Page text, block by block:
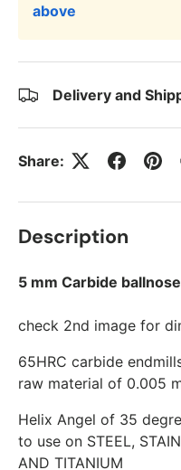
above
Delivery and
Share:
Description
5 mm Carbide
check 2nd image for
65HRC carbide
raw material of 0.005
Helix Angel of 35
to use on STEEL,
AND TITANIUM